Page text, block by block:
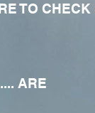
TO
ARE